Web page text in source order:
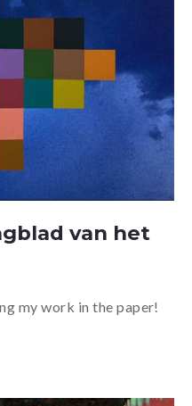
van het
my work in the paper!